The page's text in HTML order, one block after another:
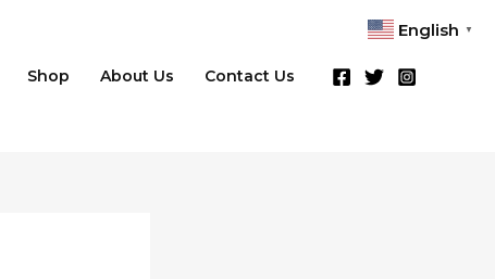
Shop About Us Contact Us
English ▼